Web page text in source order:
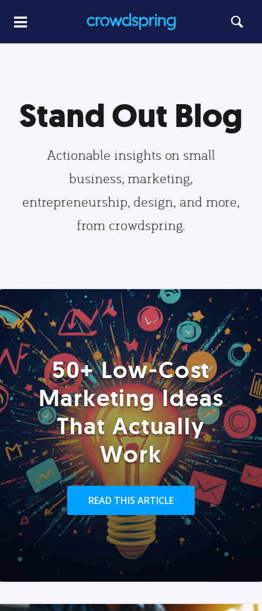
Stand Out Blog
Actionable insights on small
business, marketing,
entrepreneurship, design, and more,
from crowdspring.
50+ Low-Cost
Marketing Ideas
That Actually
Work
READ THIS ARTICLE